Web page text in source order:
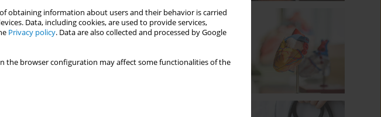
obtaining information about users and their behavior is carried
Data, including cookies, are used to provide services,
Privacy policy. Data are also collected and processed by Google
the browser configuration may affect some functionalities of the